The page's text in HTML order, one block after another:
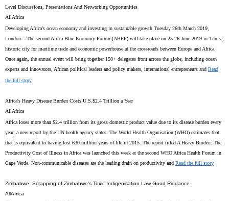
Level Discussions, Presentations And Networking Opportunities
AllAfrica
Developing Africa’s ocean economy and investing in sustainable growth Tuesday 26th March 2019,
London – The second Africa Blue Economy Forum (ABEF) will take place on 25-26 June 2019 in Tunis ,
historic city for maritime trade and economic powerhouse at the crossroads between Europe and Africa.
Once again, the annual event will bring together 150+ delegates from across the globe, including ocean
experts and innovators, African political leaders and policy makers, international entrepreneurs and Read
the full story
Africa's Heavy Disease Burden Costs U.S.$2.4 Trillion a Year
AllAfrica
Africa loses more than $2.4 trillion from its gross domestic product value due to its disease burden every
year, a new report by the UN health agency states. The World Health Organisation (WHO) estimates that
that is equivalent to having lost 630 million years of life in 2015. The report titled A Heavy Burden: The
Productivity Cost of Illness in Africa was launched this week at the second WHO Africa Health Forum in
Cape Verde. Non-communicable diseases are the leading drain on productivity and Read the full story
Zimbabwe: Scrapping of Zimbabwe's Toxic Indigenisation Law Good Riddance
AllAfrica